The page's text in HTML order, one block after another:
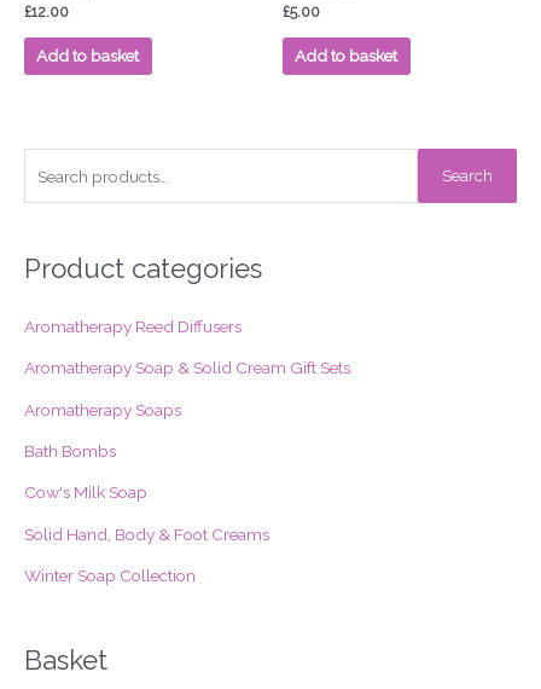
Rated
0
out
£12.00
Add to basket
Rated
0
out
£5.00
Add to basket
r
h
:
Search
Product categories
Aromatherapy Reed Diffusers
Aromatherapy Soap & Solid Cream Gift Sets
Aromatherapy Soaps
Bath Bombs
Cow's Milk Soap
Solid Hand, Body & Foot Creams
Winter Soap Collection
Basket